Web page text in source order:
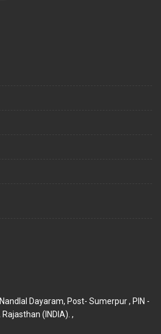
Dayaram, Post- Sumerpur , PIN -
(INDIA). ,